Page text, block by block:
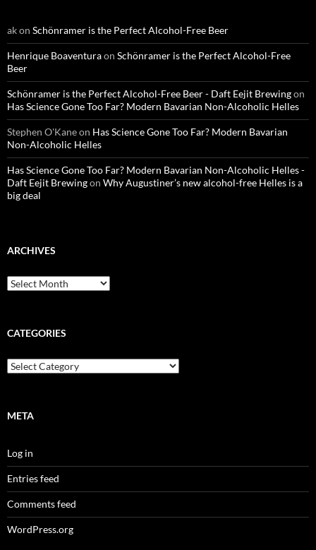
akon Schönramer is the Perfect Alcohol-Free Beer
Henrique Boaventuraon Schönramer is the Perfect Alcohol-Free
Beer
Schönramer is the Perfect Alcohol-Free Beer - Daft Eejit Brewingon
Has Science Gone Too Far? Modern Bavarian Non-Alcoholic Helles
Stephen O'Kaneon Has Science Gone Too Far? Modern Bavarian
Non-Alcoholic Helles
Has Science Gone Too Far? Modern Bavarian Non-Alcoholic Helles -
Daft Eejit Brewingon Why Augustiner’s new alcohol-free Helles is a
big deal
ARCHIVES
Archives
CATEGORIES
Categories
META
Log in
Entries feed
Comments feed
WordPress.org